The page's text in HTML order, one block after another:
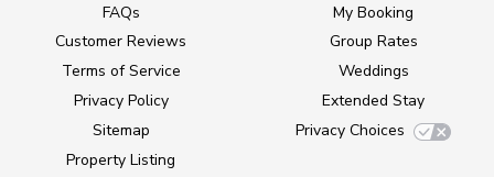
FAQs
Customer Reviews
Terms of Service
Privacy Policy
Sitemap
Property Listing
My Booking
Group Rates
Weddings
Extended Stay
Privacy Choices